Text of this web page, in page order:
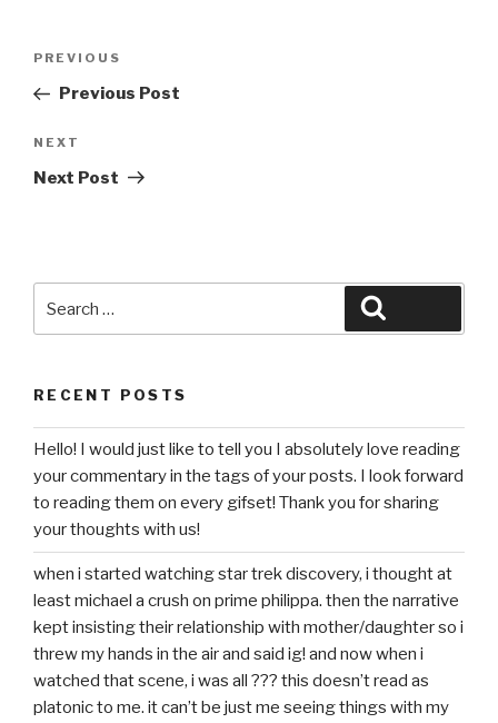
Previous
Post
PREVIOUS
Previous Post
Next
Post
NEXT
Next Post
for:
RECENT POSTS
Hello! I would just like to tell you I absolutely love reading
your commentary in the tags of your posts. I look forward
to reading them on every gifset! Thank you for sharing
your thoughts with us!
when i started watching star trek discovery, i thought at
least michael a crush on prime philippa. then the narrative
kept insisting their relationship with mother/daughter so i
threw my hands in the air and said ig! and now when i
watched that scene, i was all ??? this doesn’t read as
platonic to me. it can’t be just me seeing things with my